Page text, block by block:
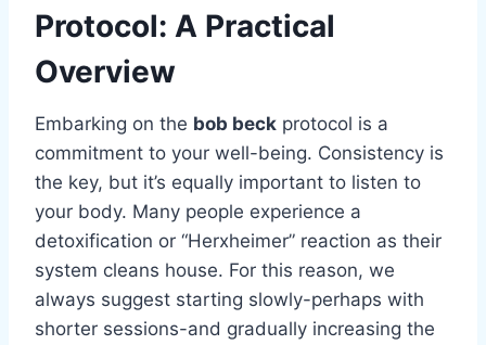
Protocol: A Practical
Overview
Embarking on the bob beck protocol is a
commitment to your well-being. Consistency is
the key, but it’s equally important to listen to
your body. Many people experience a
detoxification or “Herxheimer” reaction as their
system cleans house. For this reason, we
always suggest starting slowly-perhaps with
shorter sessions-and gradually increasing the